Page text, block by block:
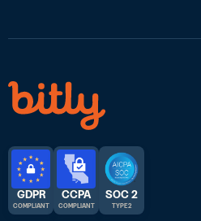
GDPR
COMPLIANT
CCPA
COMPLIANT
SOC 2
TYPE 2